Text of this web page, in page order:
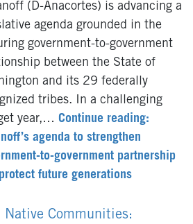
(D-Anacortes) is advancing a
agenda grounded in the
government-to-government
between the State of
and its 29 federally
tribes. In a challenging
year,… Continue reading:
agenda to strengthen
to-government partnership
future generations
Communities: